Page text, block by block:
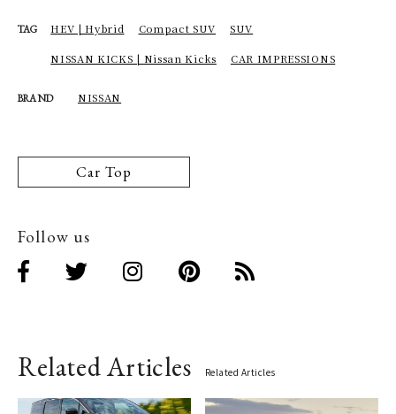
TAG HEV | Hybrid Compact SUV SUV
NISSAN KICKS | Nissan Kicks CAR IMPRESSIONS
BRAND NISSAN
Car Top
Follow us
Related Articles Related Articles